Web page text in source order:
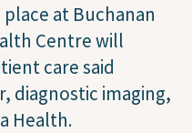
at Buchanan
Centre will
care said
diagnostic imaging,
Health.